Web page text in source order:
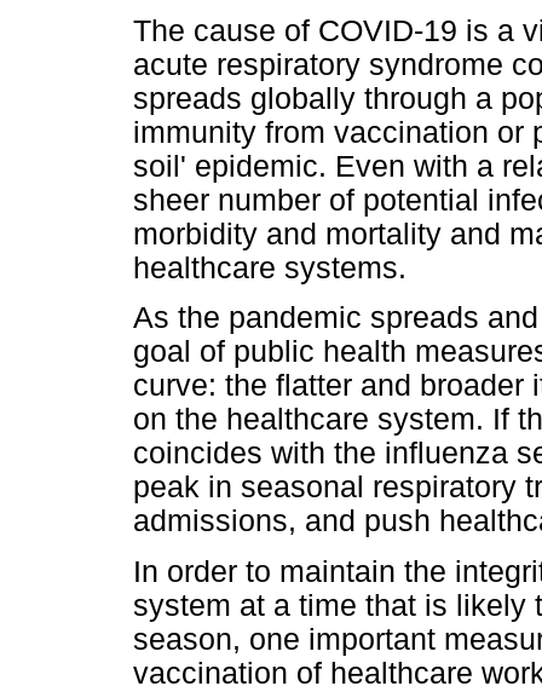
The cause of COVID-19 is a
acute respiratory syndrome
spreads globally through a
immunity from vaccination or
soil' epidemic. Even with a
sheer number of potential
morbidity and mortality and
healthcare systems.
As the pandemic spreads
goal of public health
curve: the flatter and broader
on the healthcare system. If
coincides with the influenza
peak in seasonal respiratory
admissions, and push
In order to maintain the
system at a time that is likely
season, one important
vaccination of healthcare